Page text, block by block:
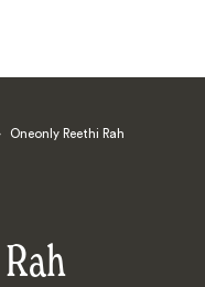
Oneonly Reethi Rah